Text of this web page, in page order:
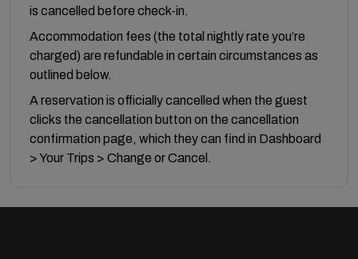
is cancelled before check-in.
Accommodation fees (the total nightly rate you’re
charged) are refundable in certain circumstances as
outlined below.
A reservation is officially cancelled when the guest
clicks the cancellation button on the cancellation
confirmation page, which they can find in Dashboard
> Your Trips > Change or Cancel.